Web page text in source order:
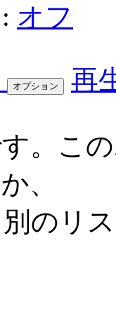
オフ
オプション 再
。こ
、
別のリ